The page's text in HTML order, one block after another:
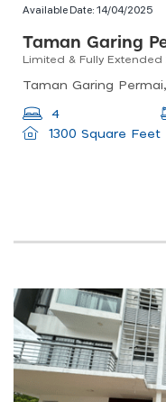
Available Date:14/04/2025
Taman Garing
Limited & Fully Extended
4
1300 Square Feet